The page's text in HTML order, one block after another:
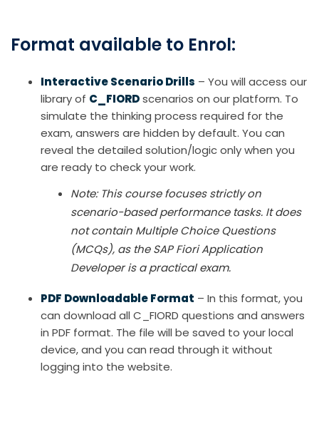
Format available to Enrol:
Interactive Scenario Drills – You will access our
library of C_FIORDscenarios on our platform. To
simulate the thinking process required for the
exam, answers are hidden by default. You can
reveal the detailed solution/logic only when you
are ready to check your work.
Note: This course focuses strictly on
scenario-based performance tasks. It does
not contain Multiple Choice Questions
(MCQs), as the SAP Fiori Application
Developer is a practical exam.
PDF Downloadable Format – In this format, you
can download all C_FIORD questions and answers
in PDF format. The file will be saved to your local
device, and you can read through it without
logging into the website.